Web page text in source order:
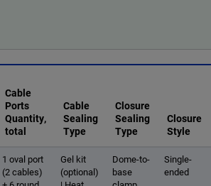
Cable
Ports
Quantity,
total
Cable
Sealing
Type
Closure
Sealing
Type
Closure
Style
1 oval port
(2 cables)
Gel kit
(optional)
Dome-to-
base
Single-
ended